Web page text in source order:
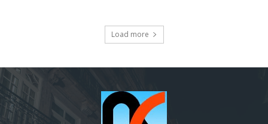
Load more